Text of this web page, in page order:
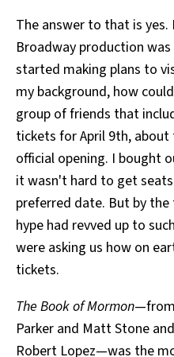
The answer to that is
Broadway production
started making plans to
my background, how
group of friends that
tickets for April 9th,
official opening. I bought
it wasn't hard to get
preferred date. But by
hype had revved up to
were asking us how on
tickets.
The Book of Mormon—from
Parker and Matt Stone
Robert Lopez—was the